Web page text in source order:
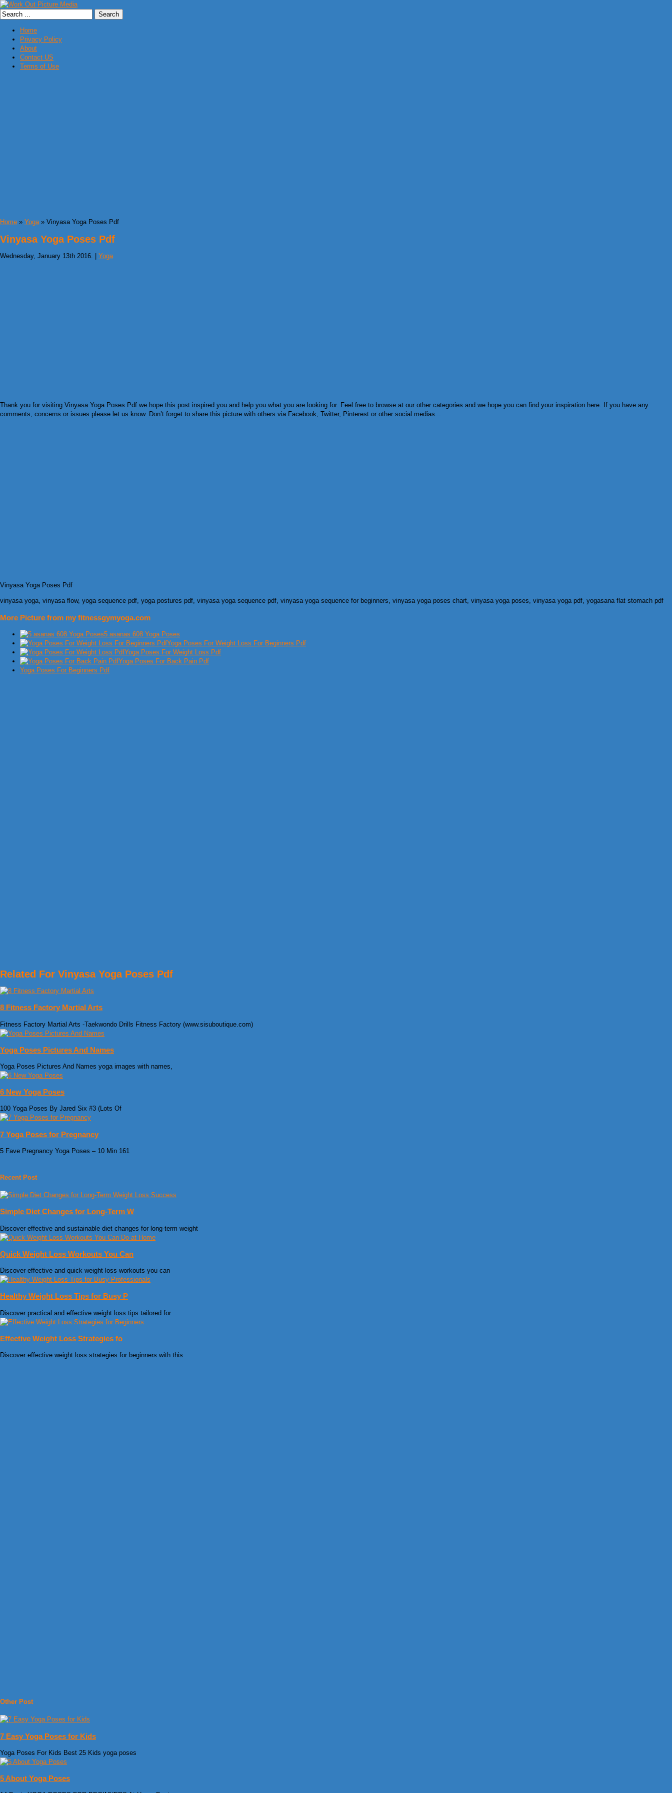
Home
Privacy Policy
About
Contact US
Terms of Use
Home » Yoga» Vinyasa Yoga Poses Pdf
Vinyasa Yoga Poses Pdf
Wednesday, January 13th 2016. | Yoga
Thank you for visiting Vinyasa Yoga Poses Pdf we hope this post inspired you and help you what you are looking for. Feel free to browse at our other categories and we hope you can find your inspiration here. If you have any
comments, concerns or issues please let us know. Don’t forget to share this picture with others via Facebook, Twitter, Pinterest or other social medias...
Vinyasa Yoga Poses Pdf
vinyasa yoga, vinyasa flow, yoga sequence pdf, yoga postures pdf, vinyasa yoga sequence pdf, vinyasa yoga sequence for beginners, vinyasa yoga poses chart, vinyasa yoga poses, vinyasa yoga pdf, yogasana flat stomach pdf
More Picture from my fitnessgymyoga.com
5 asanas 608 Yoga Poses
Yoga Poses For Weight Loss For Beginners Pdf
Yoga Poses For Weight Loss Pdf
Yoga Poses For Back Pain Pdf
Yoga Poses For Beginners Pdf
Related For Vinyasa Yoga Poses Pdf
8 Fitness Factory Martial Arts
Fitness Factory Martial Arts -Taekwondo Drills Fitness Factory (www.sisuboutique.com)
Yoga Poses Pictures And Names
Yoga Poses Pictures And Names yoga images with names,
6 New Yoga Poses
100 Yoga Poses By Jared Six #3 (Lots Of
7 Yoga Poses for Pregnancy
5 Fave Pregnancy Yoga Poses – 10 Min 161
Recent Post
Simple Diet Changes for Long-Term W
Discover effective and sustainable diet changes for long-term weight
Quick Weight Loss Workouts You Can
Discover effective and quick weight loss workouts you can
Healthy Weight Loss Tips for Busy P
Discover practical and effective weight loss tips tailored for
Effective Weight Loss Strategies fo
Discover effective weight loss strategies for beginners with this
Other Post
7 Easy Yoga Poses for Kids
Yoga Poses For Kids Best 25 Kids yoga poses
5 About Yoga Poses